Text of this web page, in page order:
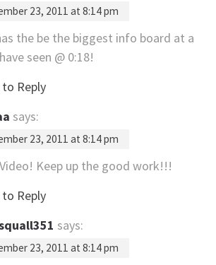
23, 2011 at 8:14 pm
the be the biggest info board at a
seen @ 0:18!
Reply
says:
23, 2011 at 8:14 pm
Keep up the good work!!!
Reply
says:
23, 2011 at 8:14 pm